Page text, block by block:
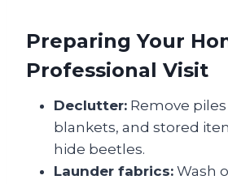
Preparing Your
Professional Visit
Declutter: Remove
blankets, and stored
hide beetles.
Launder fabrics: Wash